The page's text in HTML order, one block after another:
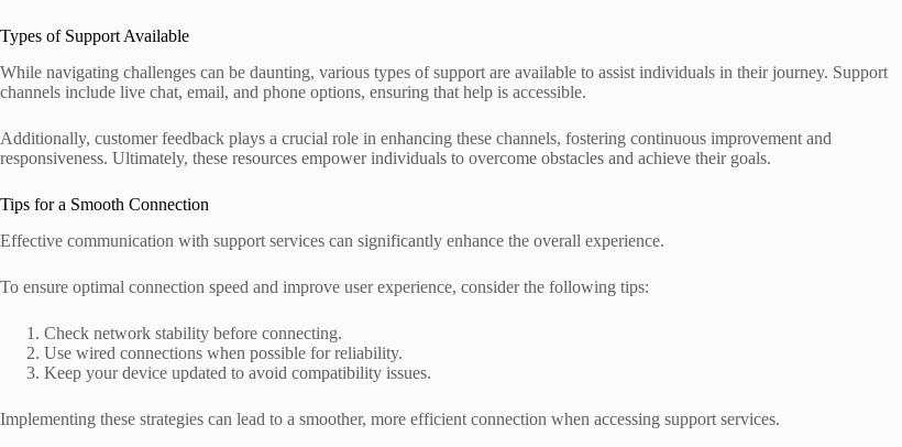
Types of Support Available
While navigating challenges can be daunting, various types of support are available to assist individuals in their journey. Support
channels include live chat, email, and phone options, ensuring that help is accessible.
Additionally, customer feedback plays a crucial role in enhancing these channels, fostering continuous improvement and
responsiveness. Ultimately, these resources empower individuals to overcome obstacles and achieve their goals.
Tips for a Smooth Connection
Effective communication with support services can significantly enhance the overall experience.
To ensure optimal connection speed and improve user experience, consider the following tips:
Check network stability before connecting.
Use wired connections when possible for reliability.
Keep your device updated to avoid compatibility issues.
Implementing these strategies can lead to a smoother, more efficient connection when accessing support services.